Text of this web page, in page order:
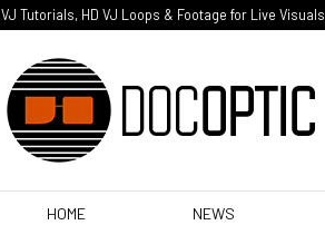
VJ Tutorials, HD VJ Loops & Footage for Live Visuals
HOME NEWS